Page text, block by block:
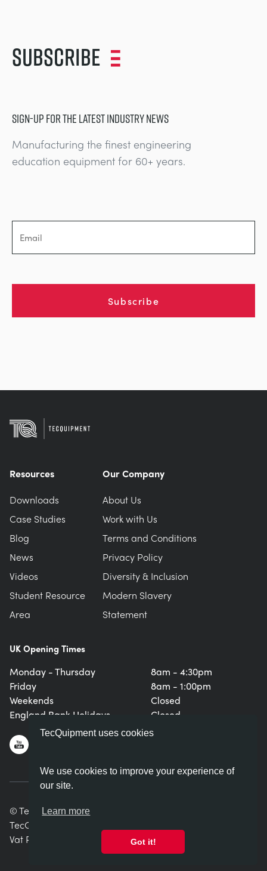
TecQuipment uses cookies
We use cookies to improve your experience of
our site.
Learn more
Got it!
Subscribe
SIGN-UP FOR THE LATEST INDUSTRY NEWS
Manufacturing the finest engineering
education equipment for 60+ years.
Subscribe
UK Opening Times
Monday - Thursday
Friday
Weekends
England Bank Holidays
8am - 4:30pm
8am - 1:00pm
Closed
Closed
Resources
Downloads
Case Studies
Blog
News
Videos
Student Resource
Area
Our Company
About Us
Work with Us
Terms and Conditions
Privacy Policy
Diversity & Inclusion
Modern Slavery
Statement
© TecQuipment Ltd. All rights reserved.
TecQuipment Ltd is registered in England No. 06587107.
Vat Registration Number 935 2705 23